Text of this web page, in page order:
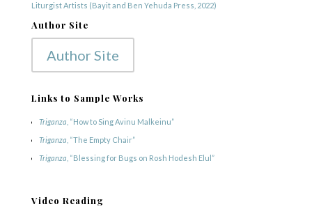
Liturgist Artists (Bayit and Ben Yehuda Press, 2022)
Author Site
Author Site
Links to Sample Works
Triganza , “How to Sing Avinu Malkeinu”
Triganza , “The Empty Chair”
Triganza , “Blessing for Bugs on Rosh Hodesh Elul”
Video Reading